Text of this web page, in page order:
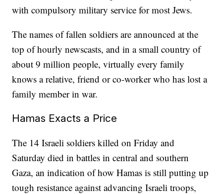
with compulsory military service for most Jews.
The names of fallen soldiers are announced at the
top of hourly newscasts, and in a small country of
about 9 million people, virtually every family
knows a relative, friend or co-worker who has lost a
family member in war.
Hamas Exacts a Price
The 14 Israeli soldiers killed on Friday and
Saturday died in battles in central and southern
Gaza, an indication of how Hamas is still putting up
tough resistance against advancing Israeli troops,